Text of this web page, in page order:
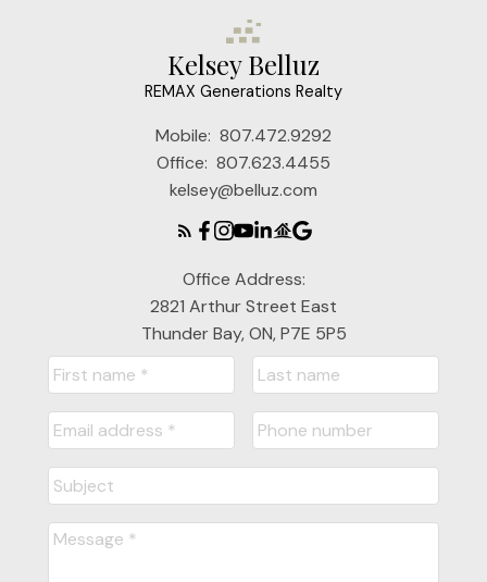
Kelsey Belluz
REMAX Generations Realty
Mobile: 807.472.9292
Office: 807.623.4455
kelsey@belluz.com
Office Address:
2821 Arthur Street East
Thunder Bay, ON, P7E 5P5